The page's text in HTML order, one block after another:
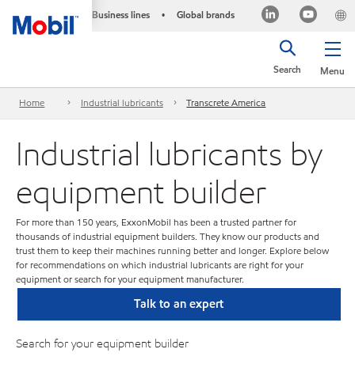
Business lines • Global brands
Menu
Search
Home Industrial lubricants Transcrete America
Industrial lubricants by
equipment builder
For more than 150 years, ExxonMobil has been a trusted partner for
thousands of industrial equipment builders. They know our products and
trust them to keep their machines running better and longer. Explore below
for recommendations on which industrial lubricants are right for your
equipment or search for your equipment manufacturer.
Talk to an expert
Search for your equipment builder